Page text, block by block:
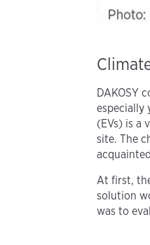
DAKOSY
especially
(EVs) is a
site. The
At first,
solution
was to